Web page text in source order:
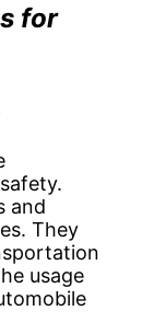
for
and
They
usage